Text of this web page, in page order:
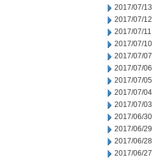
2017/07/13
2017/07/12
2017/07/11
2017/07/10
2017/07/07
2017/07/06
2017/07/05
2017/07/04
2017/07/03
2017/06/30
2017/06/29
2017/06/28
2017/06/27